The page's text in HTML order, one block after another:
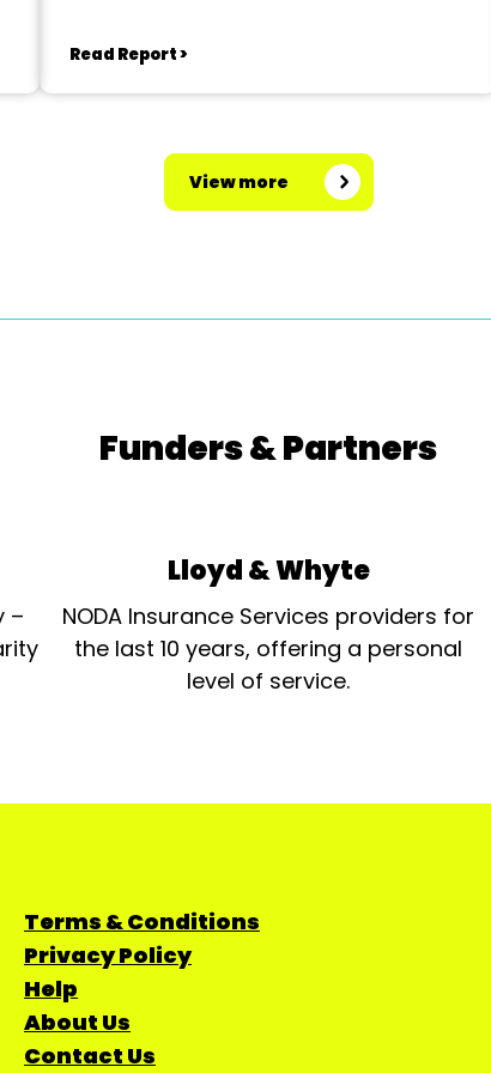
Read Report >
View more
Funders & Partners
–
Lloyd & Whyte
NODA Insurance Services providers for
the last 10 years, offering a personal
level of service.
Terms & Conditions
Privacy Policy
Help
About Us
Contact Us